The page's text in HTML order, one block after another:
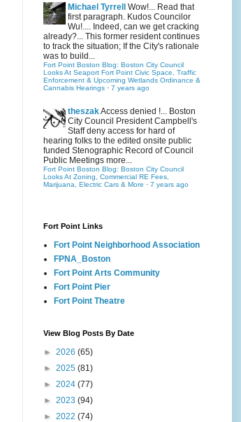
Michael Tyrrell
Wow!... Read that
first paragraph. Kudos Councilor
Wu!.... Indeed, can we get cracking
already?... This former resident continues
to track the situation; If the City's rationale
was to build...
Fort Point Boston Blog: Boston City Council
Looks At Seaport Fort Point Civic Space, Traffic
Enforcement & Upcoming Wetlands Ordinance &
Cannabis Hearings · 7 years ago
theszakAccess denied !... Boston
City Council President Campbell's
Staff deny access for hard of
hearing folks to the edited onsite public
funded Stenographic Record of Council
Public Meetings more...
Fort Point Boston Blog: Boston City Council
Looks At Zoning, Commercial RE Fees,
Marijuana, Electric Cars & More · 7 years ago
Fort Point Links
Fort Point Neighborhood Association
FPNA_Boston
Fort Point Arts Community
Fort Point Pier
Fort Point Theatre
View Blog Posts By Date
► 2026 (65)
► 2025 (81)
► 2024 (77)
► 2023 (94)
► 2022 (74)